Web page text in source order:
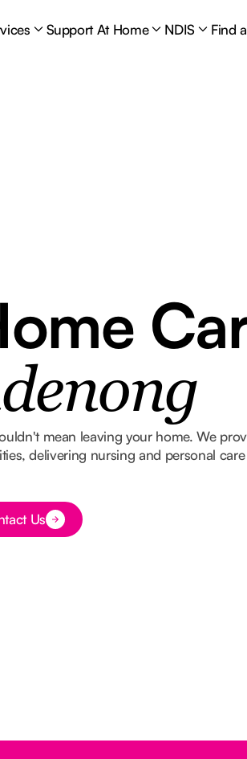
Support At Home NDIS Find
mean leaving your home. We
delivering nursing and personal
TextUs